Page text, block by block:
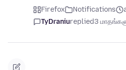
Firefox Notifications
TyDraniureplied3